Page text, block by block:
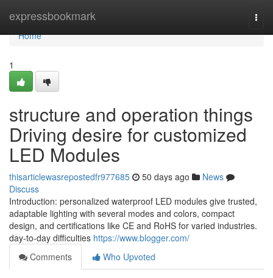
expressbookmark
Home
Home
1
structure and operation things
Driving desire for customized
LED Modules
thisarticlewasrepostedfr977685 50 days ago
News
Discuss
Introduction: personalized waterproof LED modules give trusted,
adaptable lighting with several modes and colors, compact
design, and certifications like CE and RoHS for varied industries.
day-to-day difficulties https://www.blogger.com/
Comments
Who Upvoted